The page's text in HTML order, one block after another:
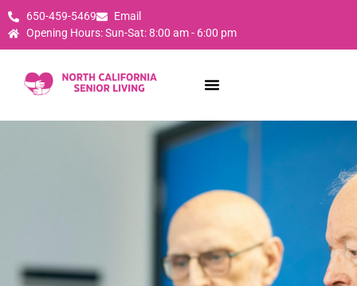
650-459-5469
Email
Opening Hours: Sun-Sat: 8:00 am - 6:00 pm